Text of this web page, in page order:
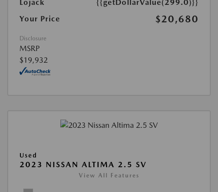
Lojack
{{getDollarValue(299.0)}}
Your Price
$20,680
Disclosure
MSRP
$19,932
Used
2023 NISSAN ALTIMA 2.5 SV
View All Features